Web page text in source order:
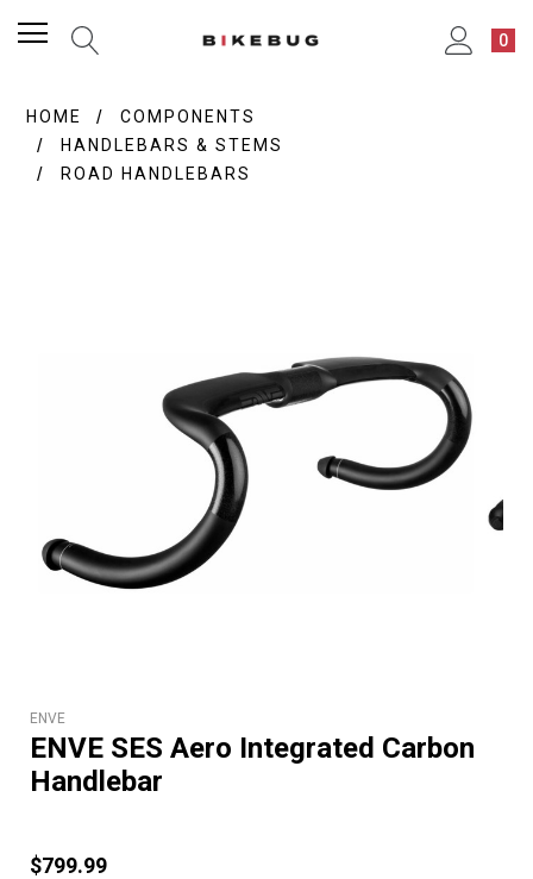
0
HOME
COMPONENTS
HANDLEBARS & STEMS
ROAD HANDLEBARS
ENVE
ENVE SES Aero Integrated Carbon
Handlebar
$799.99